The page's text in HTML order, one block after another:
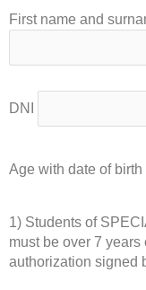
First name and
DNI
Age with date of birth
1) Students of
must be over 7
authorization signed